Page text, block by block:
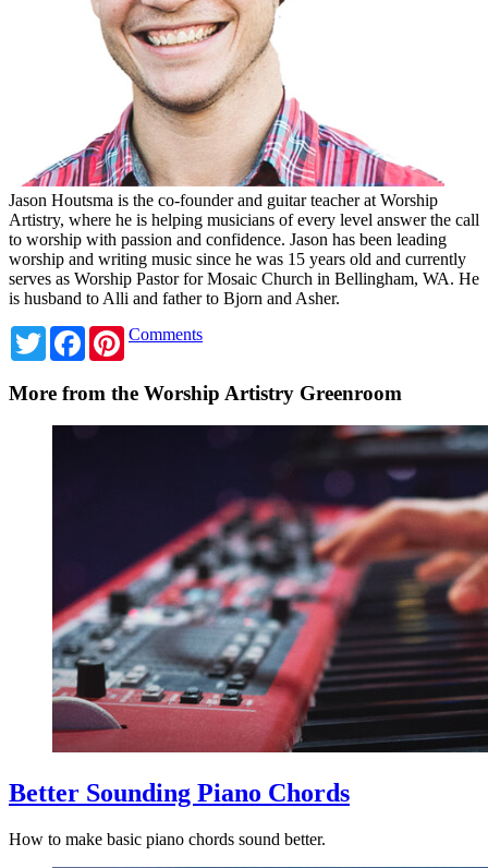
Jason Houtsma is the co-founder and guitar teacher at Worship
Artistry, where he is helping musicians of every level answer the call
to worship with passion and confidence. Jason has been leading
worship and writing music since he was 15 years old and currently
serves as Worship Pastor for Mosaic Church in Bellingham, WA. He
is husband to Alli and father to Bjorn and Asher.
TwitterFacebookPinterest
Comments
More from the Worship Artistry Greenroom
Better Sounding Piano Chords
How to make basic piano chords sound better.